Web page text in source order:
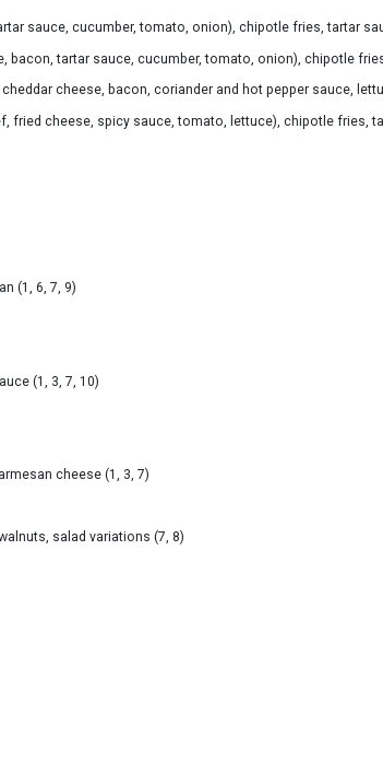
sauce, cucumber, tomato, onion), chipotle fries, tartar
bacon, tartar sauce, cucumber, tomato, onion), chipotle
cheese, bacon, coriander and hot pepper sauce,
fried cheese, spicy sauce, tomato, lettuce), chipotle fries,
(1, 6, 7, 9)
(1, 3, 7, 10)
cheese (1, 3, 7)
salad variations (7, 8)